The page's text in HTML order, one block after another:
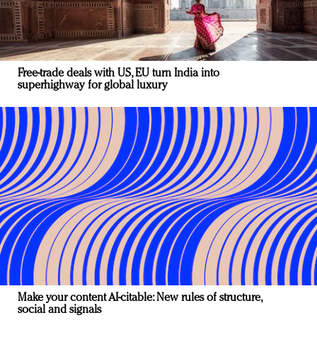
Free-trade deals with US, EU turn India into
superhighway for global luxury
Make your content AI-citable: New rules of structure,
social and signals